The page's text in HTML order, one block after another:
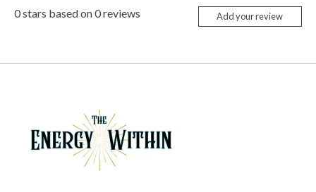
0stars based on0reviews Add your review